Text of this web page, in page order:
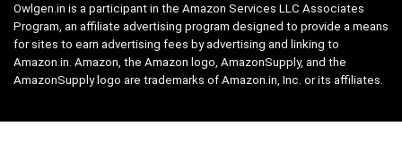
Owlgen.in is a participant in the Amazon Services LLC Associates
Program, an affiliate advertising program designed to provide a means
for sites to earn advertising fees by advertising and linking to
Amazon.in. Amazon, the Amazon logo, AmazonSupply, and the
AmazonSupply logo are trademarks of Amazon.in, Inc. or its affiliates.